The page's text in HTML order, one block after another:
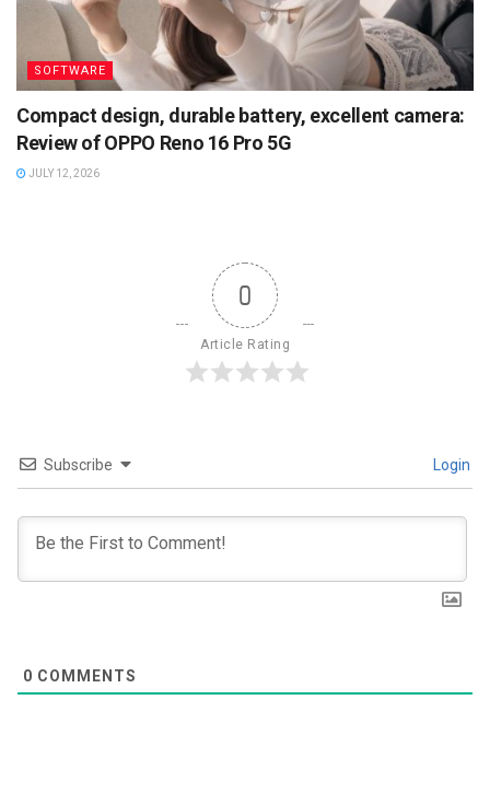
SOFTWARE
Compact design, durable battery, excellent camera:
Review of OPPO Reno 16 Pro 5G
JULY 12, 2026
0
Article Rating
Subscribe Login
0 COMMENTS